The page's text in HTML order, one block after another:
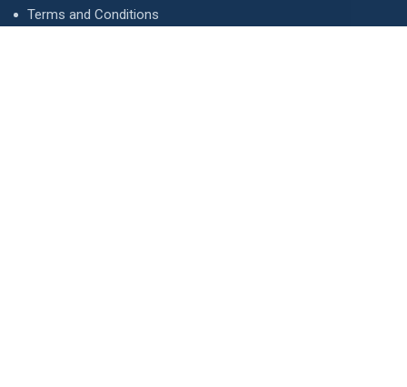
Terms and Conditions